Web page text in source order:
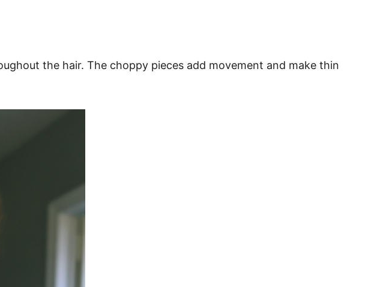
the hair. The choppy pieces add movement and make thin